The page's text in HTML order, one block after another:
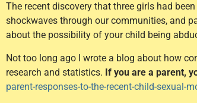
The recent discovery that three girls had
shockwaves through our communities, and
about the possibility of your child being
Not too long ago I wrote a blog about how
research and statistics. If you are a parent,
parent-responses-to-the-recent-child-sexual-